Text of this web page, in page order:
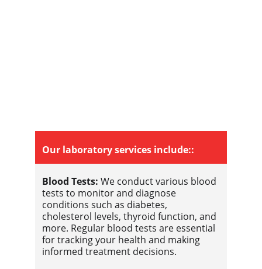
Our laboratory services include::
Blood Tests: We conduct various blood
tests to monitor and diagnose
conditions such as diabetes,
cholesterol levels, thyroid function, and
more. Regular blood tests are essential
for tracking your health and making
informed treatment decisions.